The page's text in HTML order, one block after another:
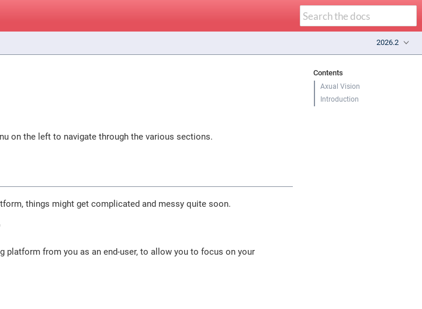
2026.2
Contents
Axual Vision
Introduction
on the left to navigate through the various sections.
things might get complicated and messy quite soon.
platform from you as an end-user, to allow you to focus on your